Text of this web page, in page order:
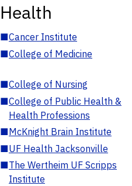
Health
■Cancer Institute
■College of Medicine
■College of Nursing
■College of Public Health &
Health Professions
■McKnight Brain Institute
■UF Health Jacksonville
■The Wertheim UF Scripps
Institute